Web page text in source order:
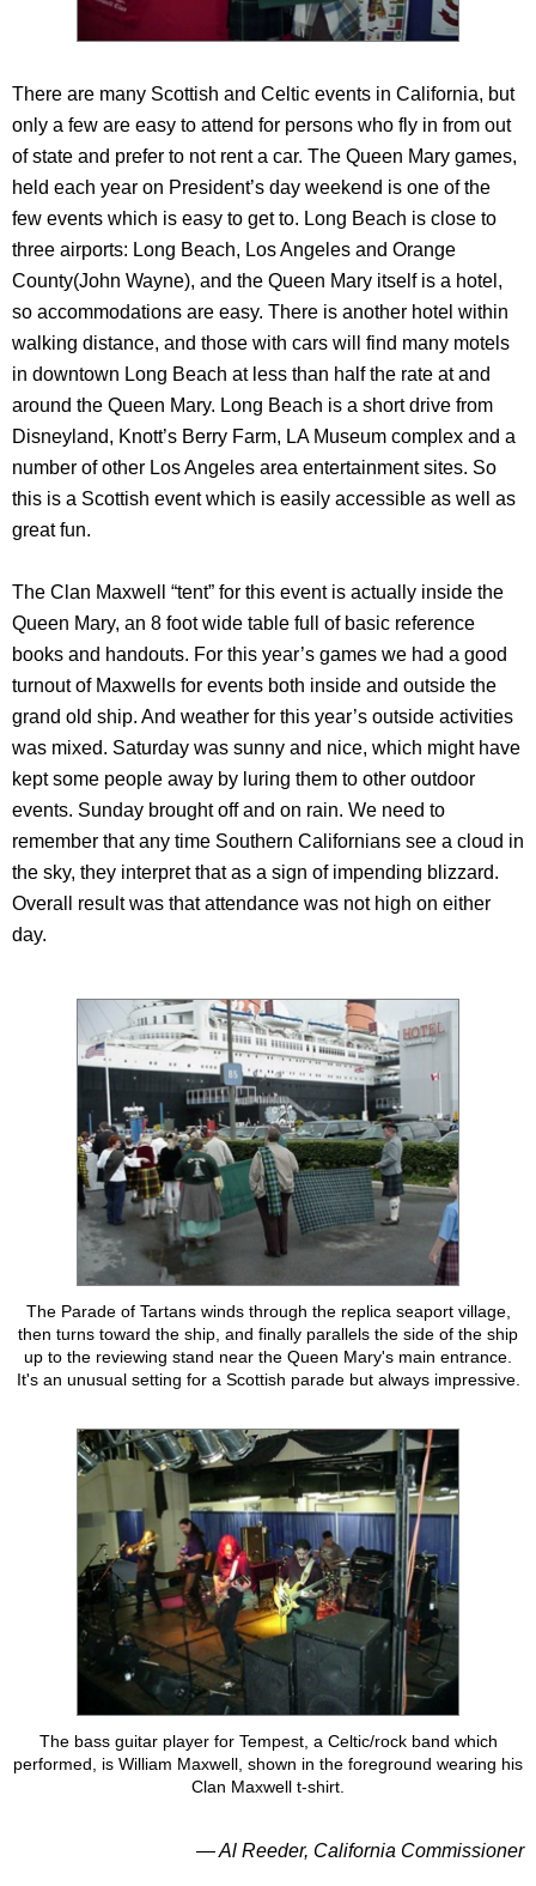
There are many Scottish and Celtic events in California, but
only a few are easy to attend for persons who fly in from out
of state and prefer to not rent a car. The Queen Mary games,
held each year on President’s day weekend is one of the
few events which is easy to get to. Long Beach is close to
three airports: Long Beach, Los Angeles and Orange
County(John Wayne), and the Queen Mary itself is a hotel,
so accommodations are easy. There is another hotel within
walking distance, and those with cars will find many motels
in downtown Long Beach at less than half the rate at and
around the Queen Mary. Long Beach is a short drive from
Disneyland, Knott’s Berry Farm, LA Museum complex and a
number of other Los Angeles area entertainment sites. So
this is a Scottish event which is easily accessible as well as
great fun.
The Clan Maxwell “tent” for this event is actually inside the
Queen Mary, an 8 foot wide table full of basic reference
books and handouts. For this year’s games we had a good
turnout of Maxwells for events both inside and outside the
grand old ship. And weather for this year’s outside activities
was mixed. Saturday was sunny and nice, which might have
kept some people away by luring them to other outdoor
events. Sunday brought off and on rain. We need to
remember that any time Southern Californians see a cloud in
the sky, they interpret that as a sign of impending blizzard.
Overall result was that attendance was not high on either
day.
The Parade of Tartans winds through the replica seaport village,
then turns toward the ship, and finally parallels the side of the ship
up to the reviewing stand near the Queen Mary's main entrance.
It's an unusual setting for a Scottish parade but always impressive.
The bass guitar player for Tempest, a Celtic/rock band which
performed, is William Maxwell, shown in the foreground wearing his
Clan Maxwell t-shirt.
— Al Reeder, California Commissioner